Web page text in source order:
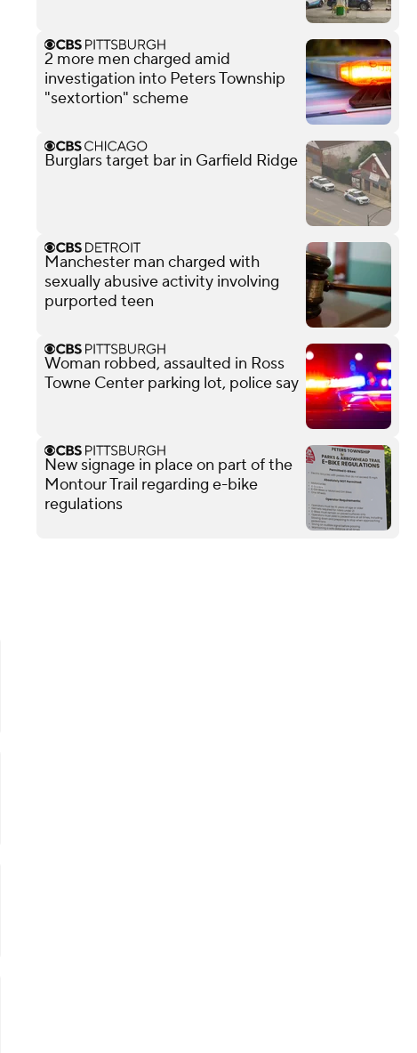
2 more men charged amid
investigation into Peters Township
"sextortion" scheme
Burglars target bar in Garfield Ridge
Manchester man charged with
sexually abusive activity involving
purported teen
Woman robbed, assaulted in Ross
Towne Center parking lot, police say
New signage in place on part of the
Montour Trail regarding e-bike
regulations